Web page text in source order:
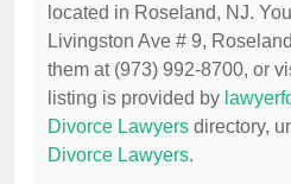
located in Roseland, NJ.
Livingston Ave # 9,
them at (973) 992-8700, or
listing is provided by
Divorce Lawyers directory,
Divorce Lawyers.